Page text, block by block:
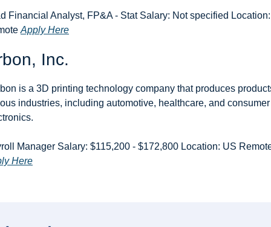
Financial Analyst, FP&A - Stat Salary: Not specified
Apply Here
Inc.
is a 3D printing technology company that produces
industries, including automotive, healthcare, and consumer
Here